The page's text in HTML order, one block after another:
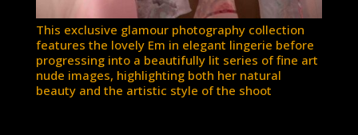
This exclusive glamour photography collection
features the lovely Em in elegant lingerie before
progressing into a beautifully lit series of fine art
nude images, highlighting both her natural
beauty and the artistic style of the shoot